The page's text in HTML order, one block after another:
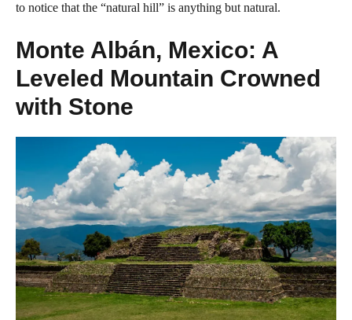
to notice that the “natural hill” is anything but natural.
Monte Albán, Mexico: A
Leveled Mountain Crowned
with Stone